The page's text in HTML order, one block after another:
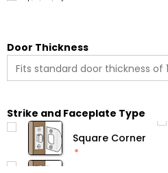
Door Thickness
Strike and Faceplate Type
Square Corner